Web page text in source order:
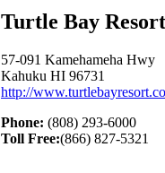
Turtle Bay Resort
57-091 Kamehameha Hwy
Kahuku HI 96731
http://
Phone: (808) 293-6000
Toll Free:(866) 827-5321